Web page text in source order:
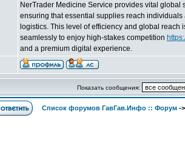
NerTrader Medicine Service provides vital
ensuring that essential supplies reach
logistics. This level of efficiency and global
seamlessly to enjoy high-stakes competition
and a premium digital experience.
Показать сообщения:
Список форумов ГавГав.Инфо :: Форум -